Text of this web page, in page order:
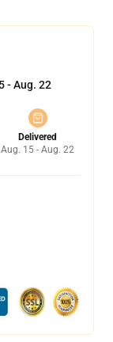
- Aug. 22
Delivered
Aug. 15 - Aug. 22